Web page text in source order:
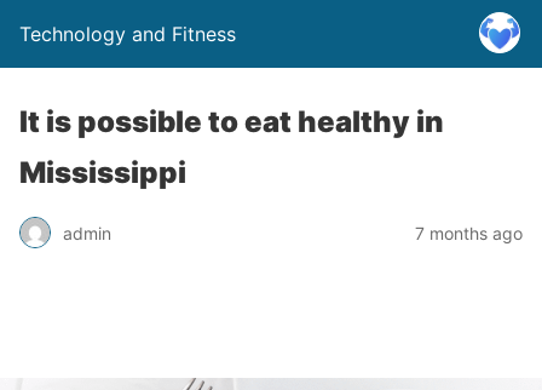
Technology and Fitness
It is possible to eat healthy in
Mississippi
admin 7 months ago